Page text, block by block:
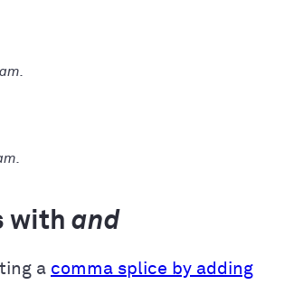
with and
a comma splice by adding